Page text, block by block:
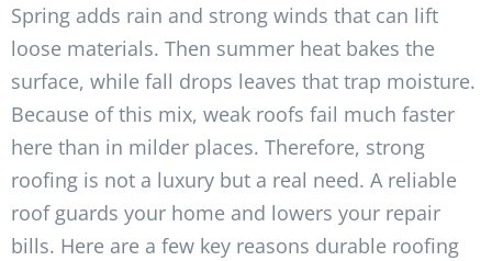
Spring adds rain and strong winds that can lift
loose materials. Then summer heat bakes the
surface, while fall drops leaves that trap moisture.
Because of this mix, weak roofs fail much faster
here than in milder places. Therefore, strong
roofing is not a luxury but a real need. A reliable
roof guards your home and lowers your repair
bills. Here are a few key reasons durable roofing